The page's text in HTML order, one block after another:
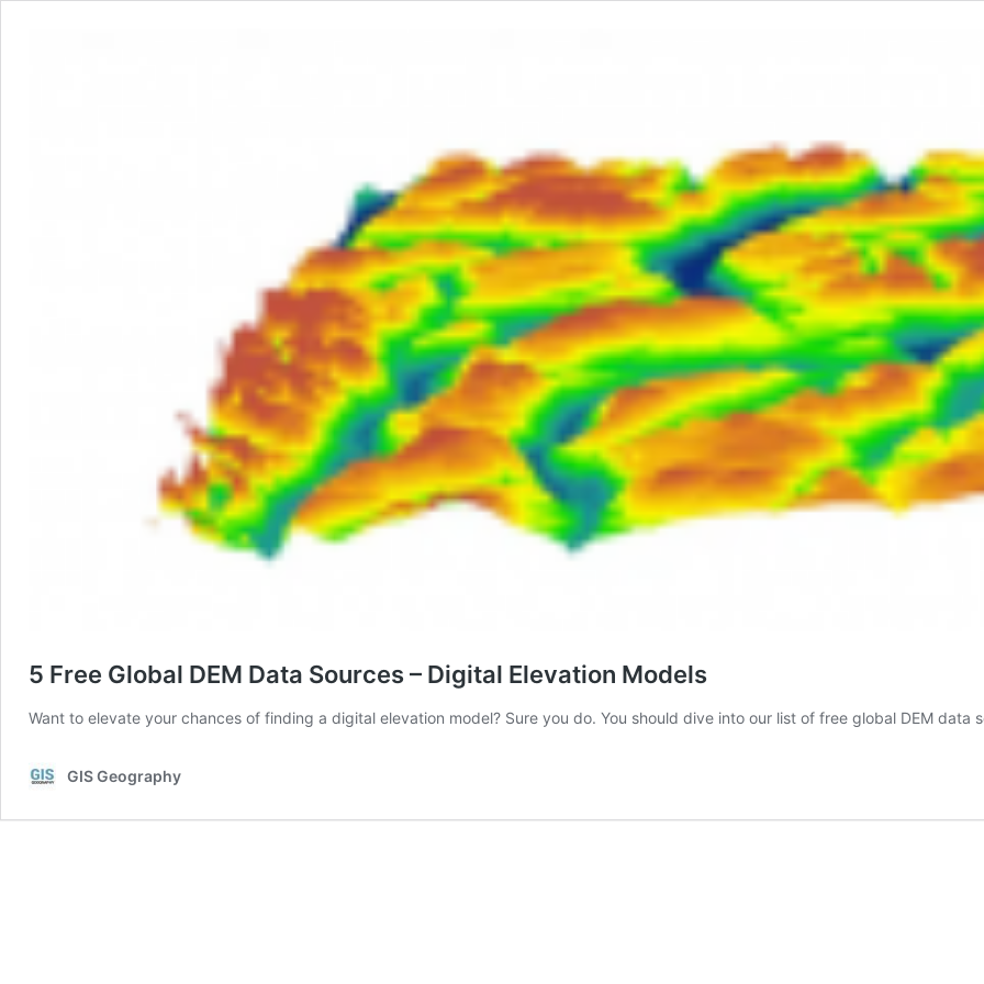
5 Free Global DEM Data Sources – Digital Elevation Models
Want to elevate your chances of finding a digital elevation model? Sure you do. You should dive into our list of free global DEM data
GIS Geography